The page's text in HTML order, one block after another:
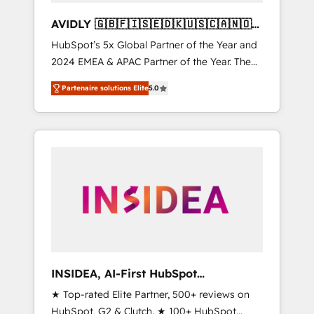
AVIDLY 🇬🇧🇫🇮🇸🇪🇩🇰🇺🇸🇨🇦🇳🇴
🇩🇪🇦🇺🇳🇿
HubSpot’s 5x Global Partner of the Year and
2024 EMEA & APAC Partner of the Year. The
world’s most experienced and fully
accredited HubSpot Solutions Partner. 🚀
With 2,750+ HubSpot projects delivered and
370+ specialists across EMEA, APAC and NAM,
automation, we turn complexity into clarity,
human at global scale. 🏆 HubSpot’s CEO
Partenaire solutions Elite5.0
INSIDEA, AI-First HubSpot
Onboarding & RevOps
★ Top-rated Elite Partner, 500+ reviews on
HubSpot, G2 & Clutch. ★ 100+ HubSpot